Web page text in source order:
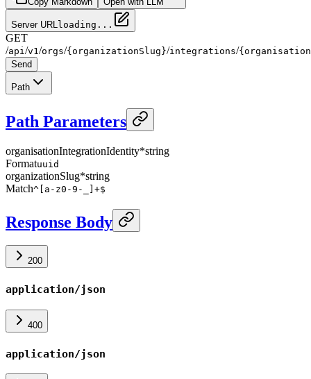
Server URL loading...
GET
/api /v1 /orgs/{organizationSlug}/integrations/
Send
Path
Path Parameters
organisationIntegrationIdentity*string
Formatuuid
organizationSlug*string
Match^[a-z0-9-_]+$
Response Body
200
application/json
400
application/json